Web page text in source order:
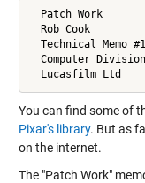
  Patch Work
  Rob Cook
Technical Memo
  Computer Division
You can find some of
Pixar's library. But as
on the internet.
The "Patch Work"